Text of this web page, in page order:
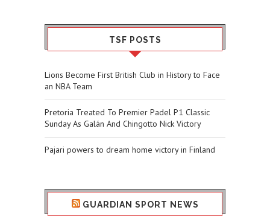
TSF POSTS
Lions Become First British Club in History to Face
an NBA Team
Pretoria Treated To Premier Padel P1 Classic
Sunday As Galán And Chingotto Nick Victory
Pajari powers to dream home victory in Finland
GUARDIAN SPORT NEWS